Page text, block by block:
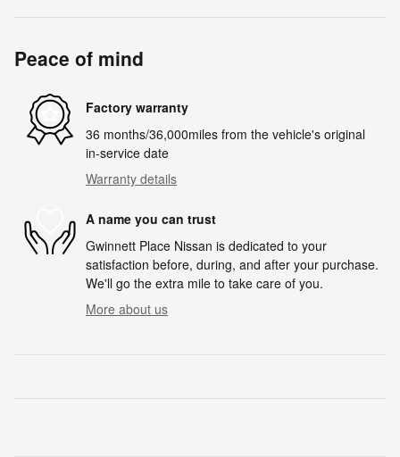
Peace of mind
Factory warranty
36 months/36,000miles from the vehicle's original
in-service date
Warranty details
A name you can trust
Gwinnett Place Nissan is dedicated to your
satisfaction before, during, and after your purchase.
We'll go the extra mile to take care of you.
More about us